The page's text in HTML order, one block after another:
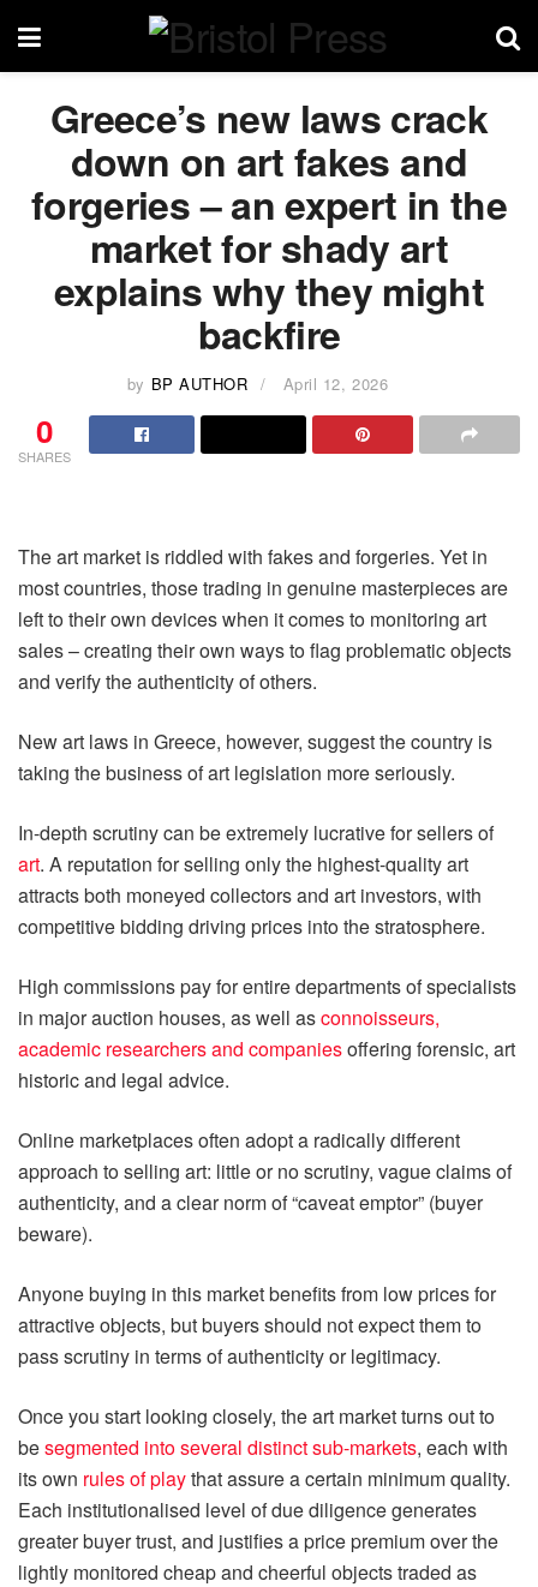
Greece’s new laws crack
down on art fakes and
forgeries – an expert in the
market for shady art
explains why they might
backfire
by BP AUTHOR April 12, 2026
0
SHARES
The art market is riddled with fakes and forgeries. Yet in
most countries, those trading in genuine masterpieces are
left to their own devices when it comes to monitoring art
sales – creating their own ways to flag problematic objects
and verify the authenticity of others.
New art laws in Greece, however, suggest the country is
taking the business of art legislation more seriously.
In-depth scrutiny can be extremely lucrative for sellers of
art. A reputation for selling only the highest-quality art
attracts both moneyed collectors and art investors, with
competitive bidding driving prices into the stratosphere.
High commissions pay for entire departments of specialists
in major auction houses, as well asconnoisseurs,
academic researchers and companiesoffering forensic, art
historic and legal advice.
Online marketplaces often adopt a radically different
approach to selling art: little or no scrutiny, vague claims of
authenticity, and a clear norm of “caveat emptor” (buyer
beware).
Anyone buying in this market benefits from low prices for
attractive objects, but buyers should not expect them to
pass scrutiny in terms of authenticity or legitimacy.
Once you start looking closely, the art market turns out to
besegmented into several distinct sub-markets, each with
its own rules of playthat assure a certain minimum quality.
Each institutionalised level of due diligence generates
greater buyer trust, and justifies a price premium over the
lightly monitored cheap and cheerful objects traded as